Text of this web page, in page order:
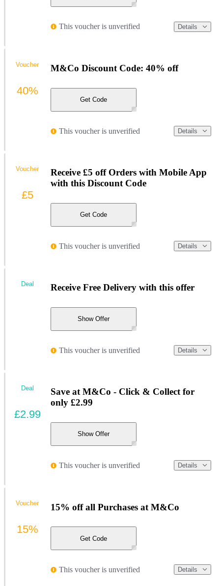
This voucher is unverified Details
M&Co Discount Code: 40% off
Get Code
This voucher is unverified Details
Voucher
40%
Receive £5 off Orders with Mobile App
with this Discount Code
Get Code
This voucher is unverified Details
Voucher
£5
Receive Free Delivery with this offer
Show Offer
This voucher is unverified Details
Deal
Save at M&Co - Click & Collect for
only £2.99
Show Offer
This voucher is unverified Details
Deal
£2.99
15% off all Purchases at M&Co
Get Code
This voucher is unverified Details
Voucher
15%